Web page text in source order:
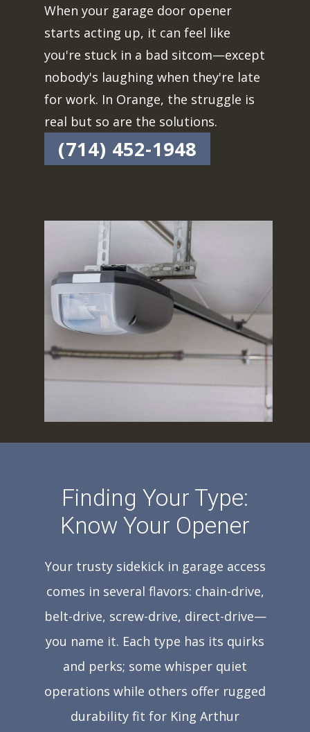
When your garage door opener
starts acting up, it can feel like
you're stuck in a bad sitcom—except
nobody's laughing when they're late
for work. In Orange, the struggle is
real but so are the solutions.
(714) 452-1948
Finding Your Type:
Know Your Opener
Your trusty sidekick in garage access
comes in several flavors: chain-drive,
belt-drive, screw-drive, direct-drive—
you name it. Each type has its quirks
and perks; some whisper quiet
operations while others offer rugged
durability fit for King Arthur